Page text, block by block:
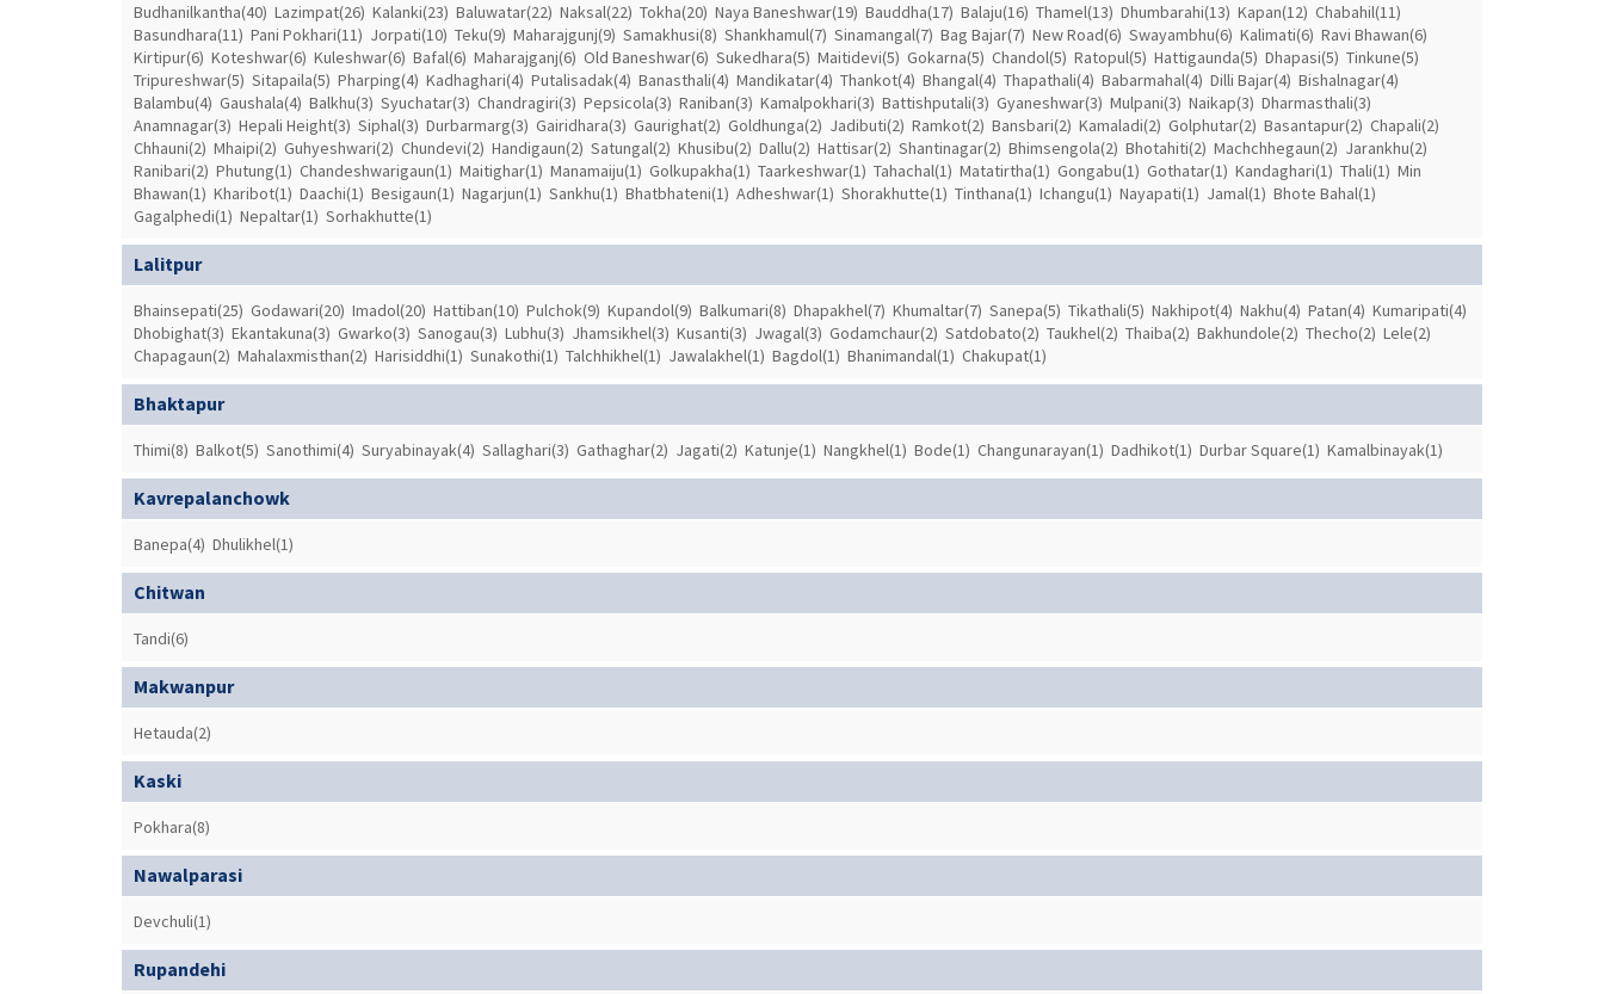
Budhanilkantha(40) Lazimpat(26) Kalanki(23) Baluwatar(22) Naksal(22) Tokha(20) Naya Baneshwar(19) Bauddha(17) Balaju(16) Thamel(13) Dhumbarahi(13) Kapan(12) Chabahil(11)
Basundhara(11) Pani Pokhari(11) Jorpati(10) Teku(9) Maharajgunj(9) Samakhusi(8) Shankhamul(7) Sinamangal(7) Bag Bajar(7) New Road(6) Swayambhu(6) Kalimati(6) Ravi Bhawan(6)
Kirtipur(6) Koteshwar(6) Kuleshwar(6) Bafal(6) Maharajganj(6) Old Baneshwar(6) Sukedhara(5) Maitidevi(5) Gokarna(5) Chandol(5) Ratopul(5) Hattigaunda(5) Dhapasi(5) Tinkune(5)
Tripureshwar(5) Sitapaila(5) Pharping(4) Kadhaghari(4) Putalisadak(4) Banasthali(4) Mandikatar(4) Thankot(4) Bhangal(4) Thapathali(4) Babarmahal(4) Dilli Bajar(4) Bishalnagar(4)
Balambu(4) Gaushala(4) Balkhu(3) Syuchatar(3) Chandragiri(3) Pepsicola(3) Raniban(3) Kamalpokhari(3) Battishputali(3) Gyaneshwar(3) Mulpani(3) Naikap(3) Dharmasthali(3)
Anamnagar(3) Hepali Height(3) Siphal(3) Durbarmarg(3) Gairidhara(3) Gaurighat(2) Goldhunga(2) Jadibuti(2) Ramkot(2) Bansbari(2) Kamaladi(2) Golphutar(2) Basantapur(2) Chapali(2)
Chhauni(2) Mhaipi(2) Guhyeshwari(2) Chundevi(2) Handigaun(2) Satungal(2) Khusibu(2) Dallu(2) Hattisar(2) Shantinagar(2) Bhimsengola(2) Bhotahiti(2) Machchhegaun(2) Jarankhu(2)
Ranibari(2) Phutung(1) Chandeshwarigaun(1) Maitighar(1) Manamaiju(1) Golkupakha(1) Taarkeshwar(1) Tahachal(1) Matatirtha(1) Gongabu(1) Gothatar(1) Kandaghari(1) Thali(1) Min
Bhawan(1) Kharibot(1) Daachi(1) Besigaun(1) Nagarjun(1) Sankhu(1) Bhatbhateni(1) Adheshwar(1) Shorakhutte(1) Tinthana(1) Ichangu(1) Nayapati(1) Jamal(1) Bhote Bahal(1)
Gagalphedi(1) Nepaltar(1) Sorhakhutte(1)
Lalitpur
Bhainsepati(25) Godawari(20) Imadol(20) Hattiban(10) Pulchok(9) Kupandol(9) Balkumari(8) Dhapakhel(7) Khumaltar(7) Sanepa(5) Tikathali(5) Nakhipot(4) Nakhu(4) Patan(4) Kumaripati(4)
Dhobighat(3) Ekantakuna(3) Gwarko(3) Sanogau(3) Lubhu(3) Jhamsikhel(3) Kusanti(3) Jwagal(3) Godamchaur(2) Satdobato(2) Taukhel(2) Thaiba(2) Bakhundole(2) Thecho(2) Lele(2)
Chapagaun(2) Mahalaxmisthan(2) Harisiddhi(1) Sunakothi(1) Talchhikhel(1) Jawalakhel(1) Bagdol(1) Bhanimandal(1) Chakupat(1)
Bhaktapur
Thimi(8) Balkot(5) Sanothimi(4) Suryabinayak(4) Sallaghari(3) Gathaghar(2) Jagati(2) Katunje(1) Nangkhel(1) Bode(1) Changunarayan(1) Dadhikot(1) Durbar Square(1) Kamalbinayak(1)
Kavrepalanchowk
Banepa(4) Dhulikhel(1)
Chitwan
Tandi(6)
Makwanpur
Hetauda(2)
Kaski
Pokhara(8)
Nawalparasi
Devchuli(1)
Rupandehi